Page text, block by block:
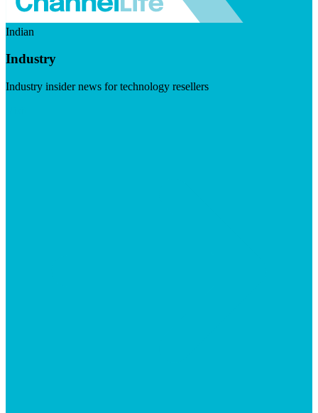
Indian
Industry
Industry insider news for technology resellers